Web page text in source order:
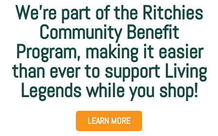
We’re part of the Ritchies
Community Benefit
Program, making it easier
than ever to support Living
Legends while you shop!
LEARN MORE